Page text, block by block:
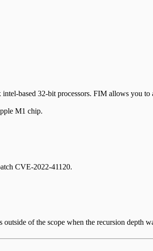
based 32-bit processors. FIM allows you to
M1 chip.
CVE-2022-41120.
of the scope when the recursion depth